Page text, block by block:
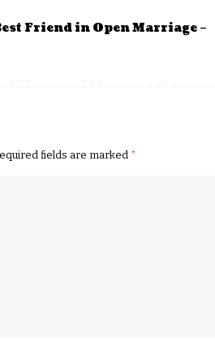
Friend in Open Marriage –
fields are marked *